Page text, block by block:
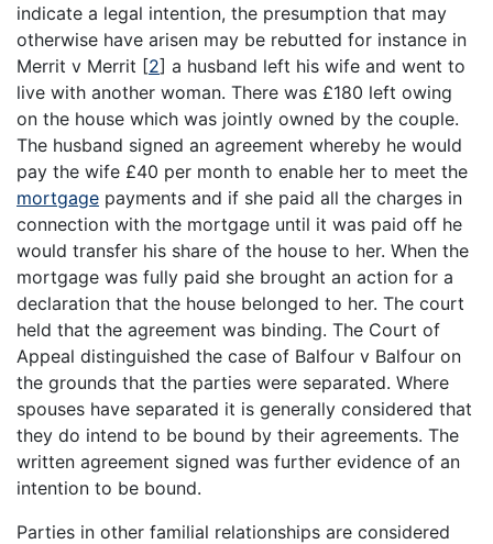
indicate a legal intention, the presumption that may
otherwise have arisen may be rebutted for instance in
Merrit v Merrit [2] a husband left his wife and went to
live with another woman. There was £180 left owing
on the house which was jointly owned by the couple.
The husband signed an agreement whereby he would
pay the wife £40 per month to enable her to meet the
mortgage payments and if she paid all the charges in
connection with the mortgage until it was paid off he
would transfer his share of the house to her. When the
mortgage was fully paid she brought an action for a
declaration that the house belonged to her. The court
held that the agreement was binding. The Court of
Appeal distinguished the case of Balfour v Balfour on
the grounds that the parties were separated. Where
spouses have separated it is generally considered that
they do intend to be bound by their agreements. The
written agreement signed was further evidence of an
intention to be bound.
Parties in other familial relationships are considered